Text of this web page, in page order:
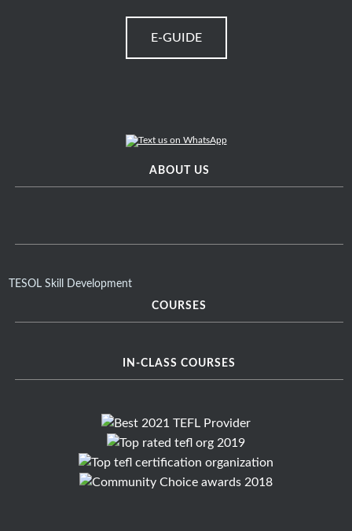
E-GUIDE
ABOUT US
TESOL Skill Development
COURSES
IN-CLASS COURSES